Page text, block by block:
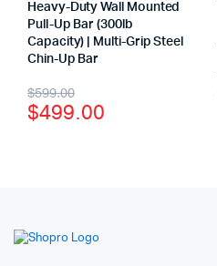
Heavy-Duty Wall Mounted
Pull-Up Bar (300lb
Capacity) | Multi-Grip Steel
Chin-Up Bar
$599.00
$499.00